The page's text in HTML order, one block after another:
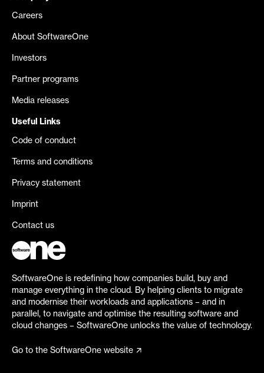
Careers
About SoftwareOne
Investors
Partner programs
Media releases
Useful Links
Code of conduct
Terms and conditions
Privacy statement
Imprint
Contact us
SoftwareOne is redefining how companies build, buy and
manage everything in the cloud. By helping clients to migrate
and modernise their workloads and applications – and in
parallel, to navigate and optimise the resulting software and
cloud changes – SoftwareOne unlocks the value of technology.
Go to the SoftwareOne website